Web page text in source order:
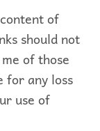
of
should not
of those
for any loss
use of